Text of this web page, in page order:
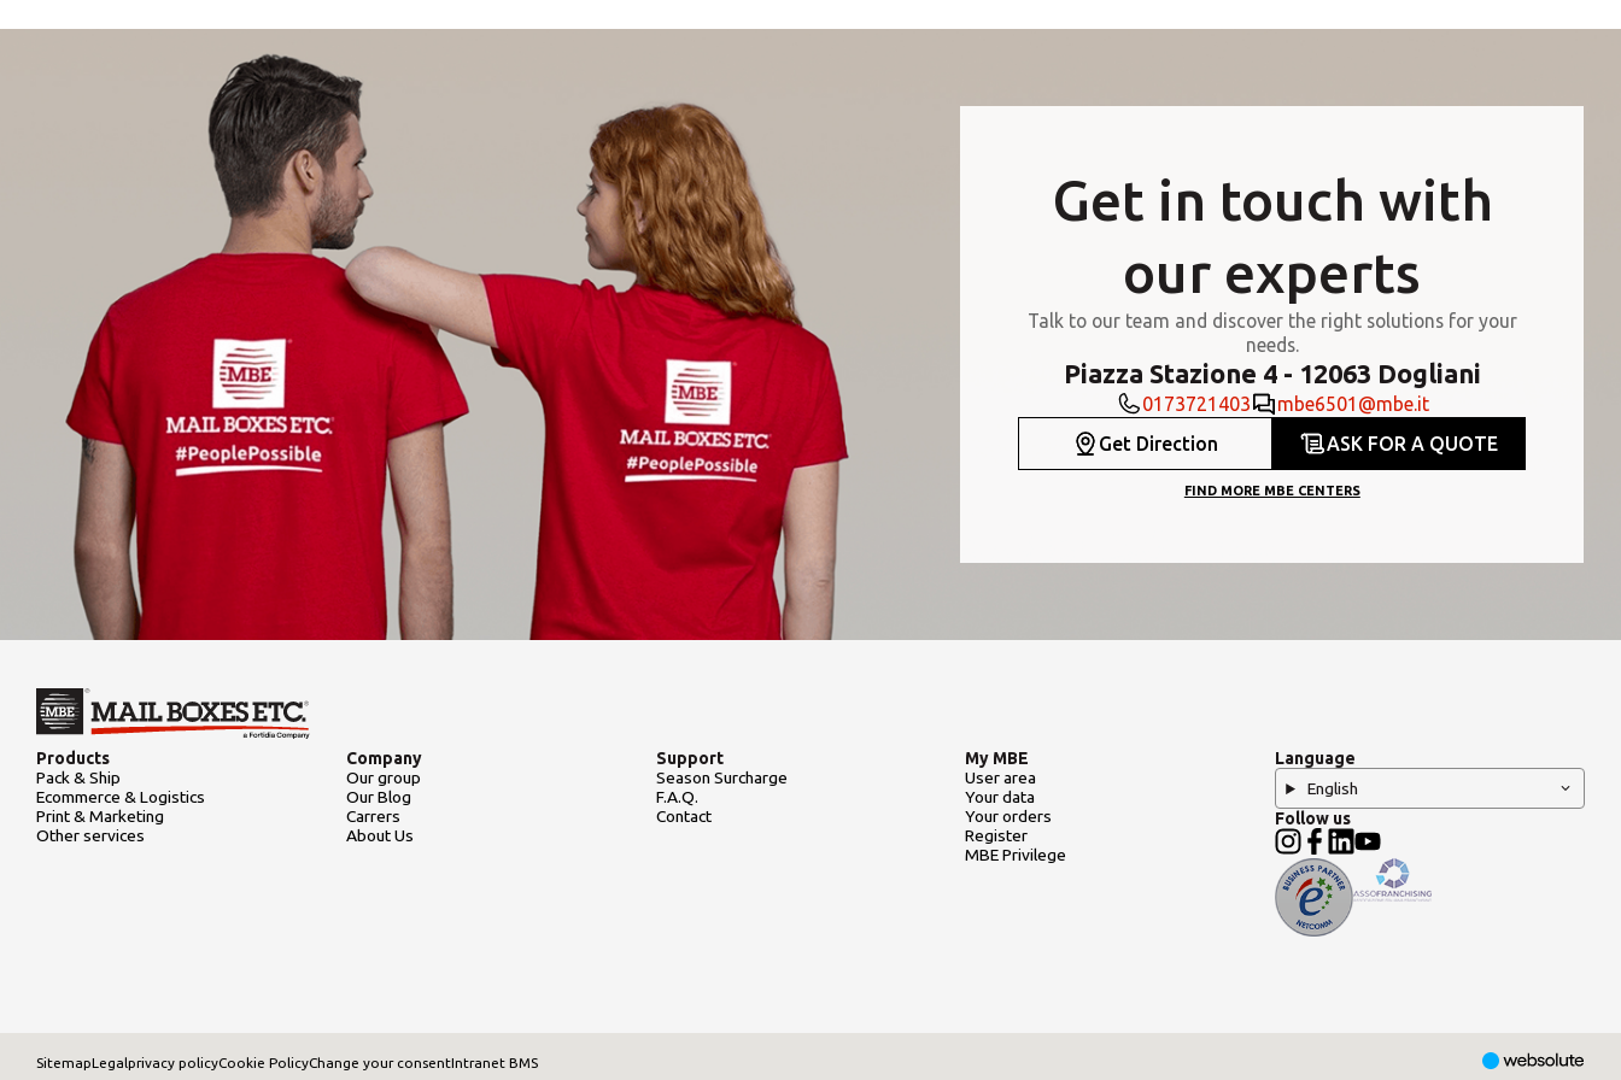
Get in touch with
our experts
Talk to our team and discover the right solutions for your
needs.
Piazza Stazione 4 - 12063 Dogliani
0173721403
mbe6501@mbe.it
Get Direction
ASK FOR A QUOTE
FIND MORE MBE CENTERS
Products
Pack & Ship
Ecommerce & Logistics
Print & Marketing
Other services
Company
Our group
Our Blog
Carrers
About Us
Support
Season Surcharge
F.A.Q.
Contact
My MBE
User area
Your data
Your orders
Register
MBE Privilege
Language
English
Follow us
SitemapLegalprivacy policyCookie PolicyChange your consentIntranet BMS